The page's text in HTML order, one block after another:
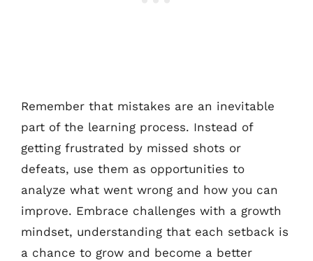
Remember that mistakes are an inevitable
part of the learning process. Instead of
getting frustrated by missed shots or
defeats, use them as opportunities to
analyze what went wrong and how you can
improve. Embrace challenges with a growth
mindset, understanding that each setback is
a chance to grow and become a better